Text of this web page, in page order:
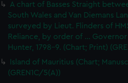
A chart of Basses Straight
South Wales and Van Diemans
surveyed by Lieut. Flinders of
Reliance, by order of ... Governor
Hunter, 1798-9. (Chart; Print)
Island of Mauritius (Chart;
(GREN1C/5(A))